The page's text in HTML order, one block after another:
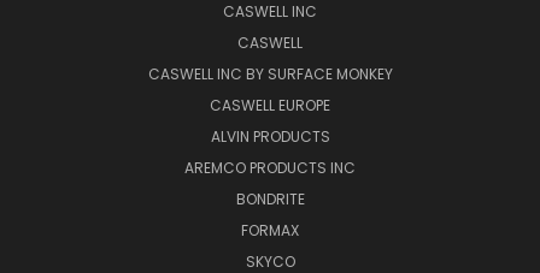
CASWELL INC
CASWELL
CASWELL INC BY SURFACE MONKEY
CASWELL EUROPE
ALVIN PRODUCTS
AREMCO PRODUCTS INC
BONDRITE
FORMAX
SKYCO